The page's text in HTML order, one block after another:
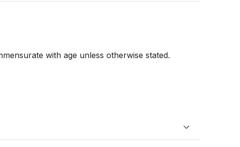
with age unless otherwise stated.